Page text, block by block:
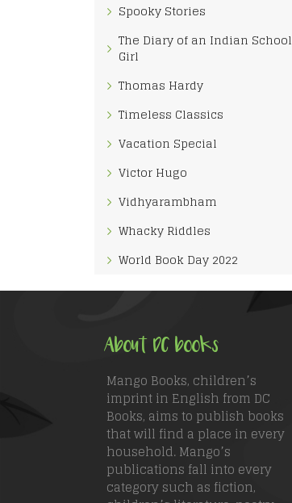
Spooky Stories
The Diary of an Indian School
Girl
Thomas Hardy
Timeless Classics
Vacation Special
Victor Hugo
Vidhyarambham
Whacky Riddles
World Book Day 2022
About DC books
Mango Books, children’s
imprint in English from DC
Books, aims to publish books
that will find a place in every
household. Mango’s
publications fall into every
category such as fiction,